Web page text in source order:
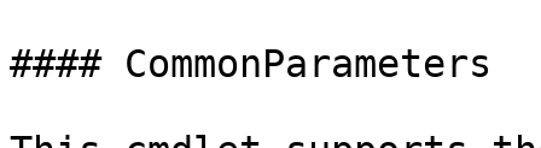
#### CommonParameters